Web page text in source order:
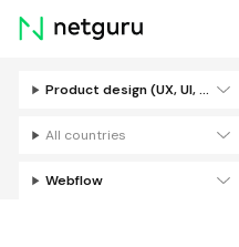
Skip
menu
Product design (UX, UI, Illustration)
All countries
Webflow